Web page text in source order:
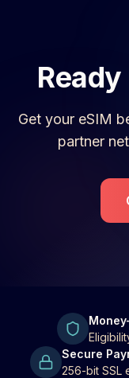
Get your eSIM
partner
Secure
256-bit SSL